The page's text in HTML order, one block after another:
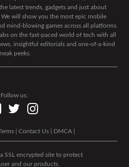
latest trends, gadgets and just about
will show you the most epic mobile
mind-blowing games across all platforms.
on the fast-paced world of tech with all
insightful editorials and one-of-a-kind
peeks.
Follow us:
Contact Us DMCA
SSL encrypted site to protect
and our products.